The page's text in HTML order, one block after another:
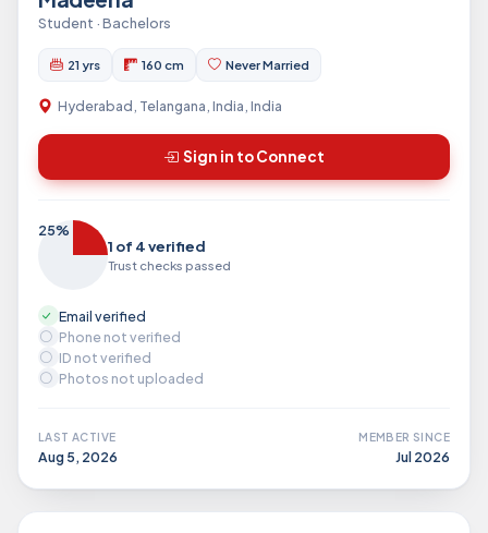
Student · Bachelors
21 yrs 160 cm Never Married
Hyderabad, Telangana, India, India
Sign in to Connect
25%
1 of 4 verified
Trust checks passed
Email verified
Phone not verified
ID not verified
Photos not uploaded
LAST ACTIVE
Aug 5, 2026
MEMBER SINCE
Jul 2026